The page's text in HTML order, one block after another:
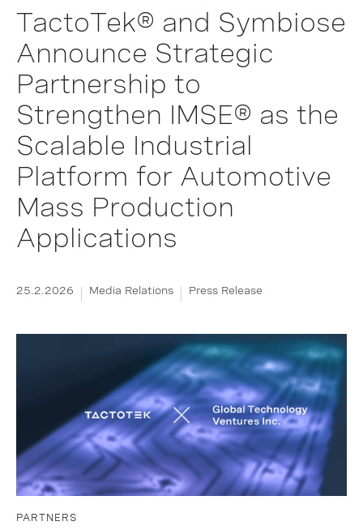
TactoTek® and Symbiose
Announce Strategic
Partnership to
Strengthen IMSE® as the
Scalable Industrial
Platform for Automotive
Mass Production
Applications
25.2.2026 Media Relations Press Release
PARTNERS